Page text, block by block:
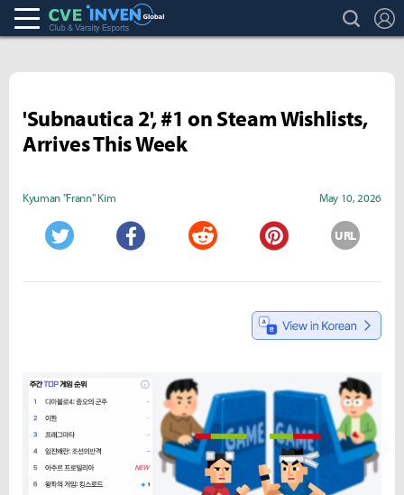
Club & Varsity Esports inven search
'Subnautica 2', #1 on Steam Wishlists,
Arrives This Week
Kyuman "Frann" Kim May 10, 2026
URL